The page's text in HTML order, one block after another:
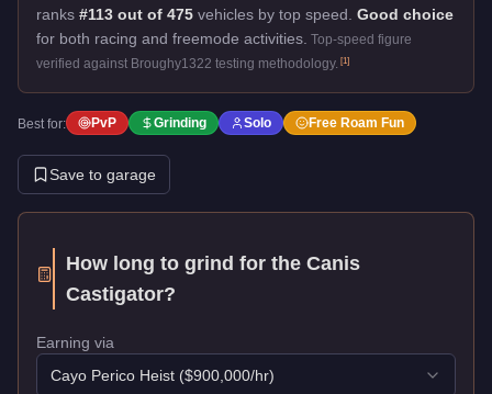
ranks #113 out of 475 vehicles by top speed. Good choice
for both racing and freemode activities. Top-speed figure
verified against Broughy1322 testing methodology. [1]
Best for: PvP Grinding Solo Free Roam Fun
Save to garage
How long to grind for theCanis
Castigator?
Earning via
Cayo Perico Heist ($900,000/hr)